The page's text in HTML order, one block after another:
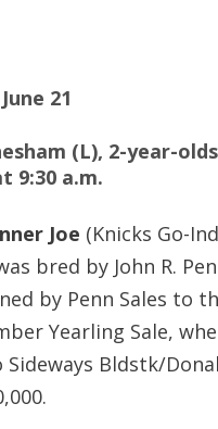
21
(L), 2-year-
9:30 a.m.
Joe (Knicks Go-
bred by John R.
by Penn Sales to
Yearling Sale,
Bldstk/